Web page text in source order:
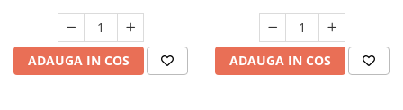
ADAUGA IN COS ADAUGA IN COS